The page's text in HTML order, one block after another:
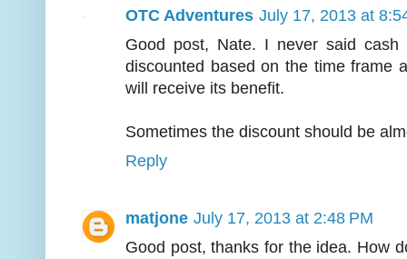
OTC Adventures July 17, 2013 at
Good post, Nate. I never said
discounted based on the time frame
will receive its benefit.
Sometimes the discount should be
Reply
matjone July 17, 2013 at 2:48 PM
Good post, thanks for the idea. How